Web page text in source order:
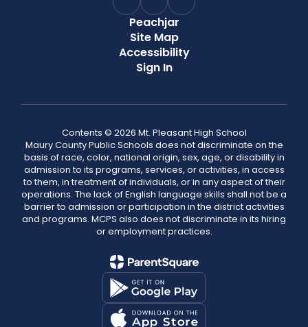
Peachjar
Site Map
Accessibility
Sign In
Contents © 2026 Mt. Pleasant High School
Maury County Public Schools does not discriminate on the
basis of race, color, national origin, sex, age, or disability in
admission to its programs, services, or activities, in access
to them, in treatment of individuals, or in any aspect of their
operations. The lack of English language skills shall not be a
barrier to admission or participation in the district activities
and programs. MCPS also does not discriminate in its hiring
or employment practices.